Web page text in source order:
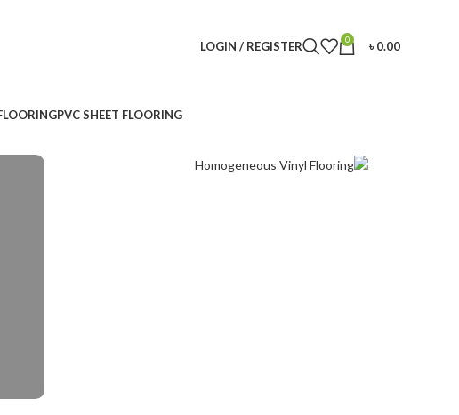
LOGIN / REGISTER 0 ৳0.00
PVC SHEET FLOORING